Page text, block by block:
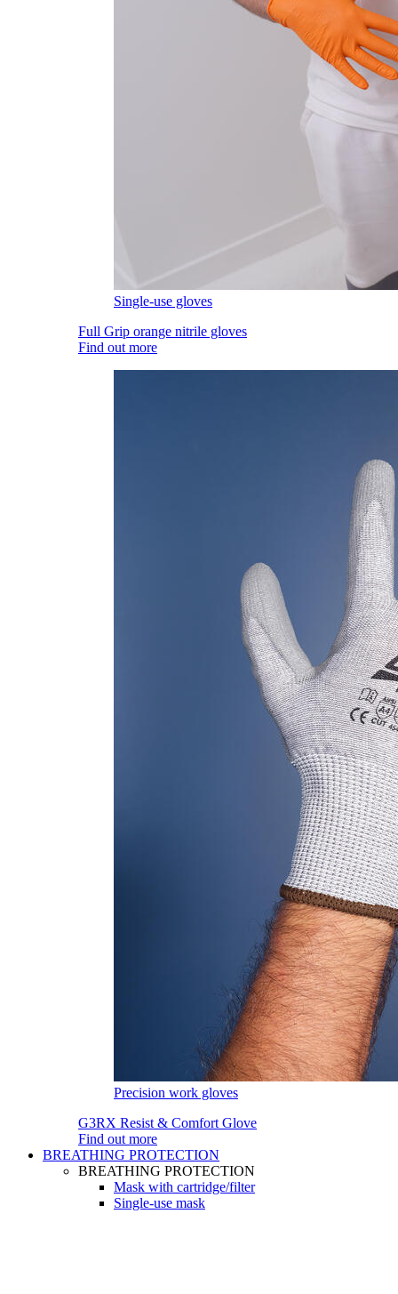
Single-use gloves
Full Grip orange nitrile gloves
Find out more
Precision work gloves
G3RX Resist & Comfort Glove
Find out more
BREATHING PROTECTION
BREATHING PROTECTION
Mask with cartridge/filter
Single-use mask